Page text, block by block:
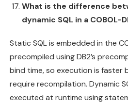
What is the difference
dynamic SQL in a COBOL-
Static SQL is embedded in the
precompiled using DB2’s
bind time, so execution is faster
require recompilation. Dynamic
executed at runtime using